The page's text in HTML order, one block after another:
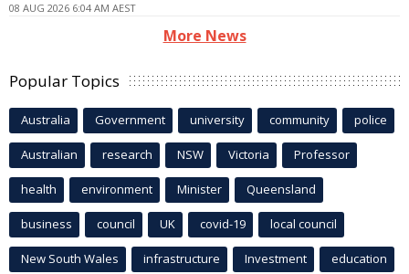
08 AUG 2026 6:04 AM AEST
More News
Popular Topics
Australia Government university community police
Australian research NSW Victoria Professor
health environment Minister Queensland
business council UK covid-19 local council
New South Wales infrastructure Investment education